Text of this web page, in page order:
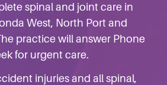
spinal and joint care in
West, North Port and
practice will answer Phone
for urgent care.
injuriesandall spinal,